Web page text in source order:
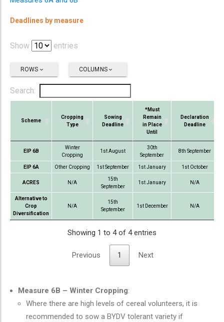
Deadlines by measure
Show entries
ROWS COLUMNS
Search:
Scheme
Cropping
Type
Sowing
Deadline
*Must
Remain
in Place
Until
Declaration
Deadline
Cropping
Type
Deadline
*Must
Remain
in Place
Until
Deadline
EIP 6B
Winter
Cropping
1st August
30th
September
8th September
EIP 6A Other Cropping 1st September 1st January 1st October
ACRES N/A
15th
September
1st January N/A
Alternative to
Crop
Diversification
N/A
15th
September
1st December N/A
Showing 1 to 4 of 4 entries
Previous 1 Next
Measure 6B – Winter Cropping:
Where there are high levels of cereal volunteers, it is
recommended to sow a BYDV tolerant variety if